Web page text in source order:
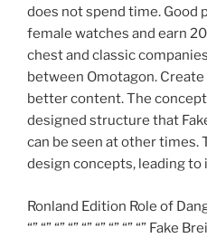
does not spend time. Good
female watches and earn
chest and classic
between Omotagon.
better content. The
designed structure that
can be seen at other times.
design concepts, leading to
Ronland Edition Role of
“” “” “” “” “” “” “” “” “”